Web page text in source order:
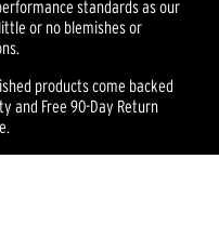
standards as our
or no blemishes or
products come backed
and Free 90-Day Return